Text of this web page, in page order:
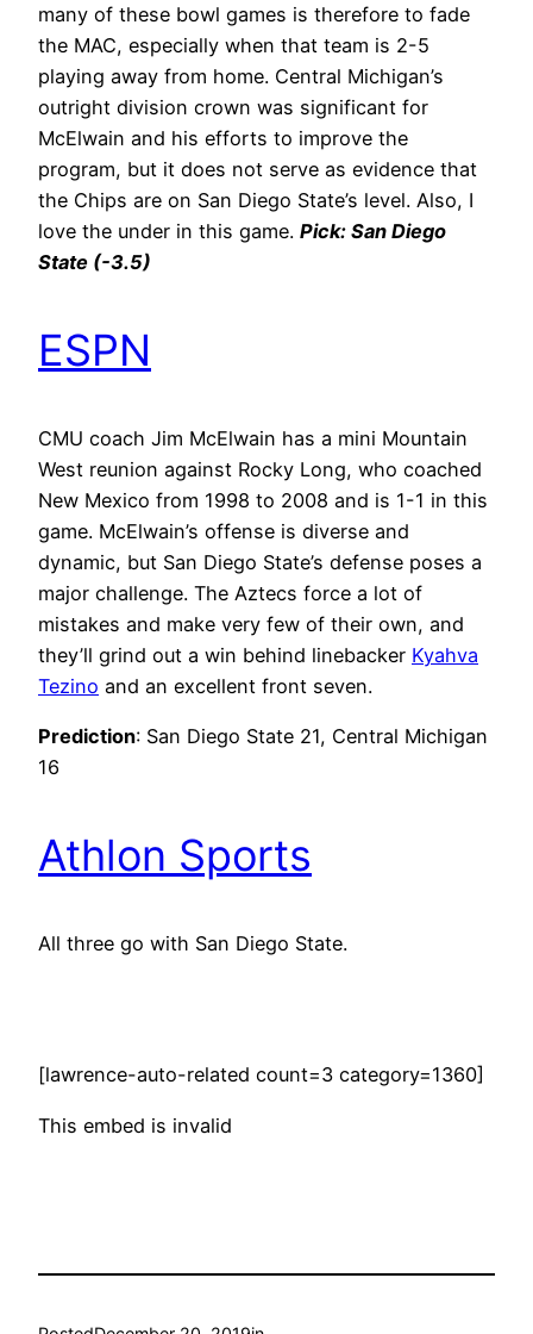
many of these bowl games is therefore to fade
the MAC, especially when that team is 2-5
playing away from home. Central Michigan’s
outright division crown was significant for
McElwain and his efforts to improve the
program, but it does not serve as evidence that
the Chips are on San Diego State’s level. Also, I
love the under in this game. Pick: San Diego
State (-3.5)
ESPN
CMU coach Jim McElwain has a mini Mountain
West reunion against Rocky Long, who coached
New Mexico from 1998 to 2008 and is 1-1 in this
game. McElwain’s offense is diverse and
dynamic, but San Diego State’s defense poses a
major challenge. The Aztecs force a lot of
mistakes and make very few of their own, and
they’ll grind out a win behind linebacker Kyahva
Tezino and an excellent front seven.
Prediction: San Diego State 21, Central Michigan
16
Athlon Sports
All three go with San Diego State.
[lawrence-auto-related count=3 category=1360]
This embed is invalid